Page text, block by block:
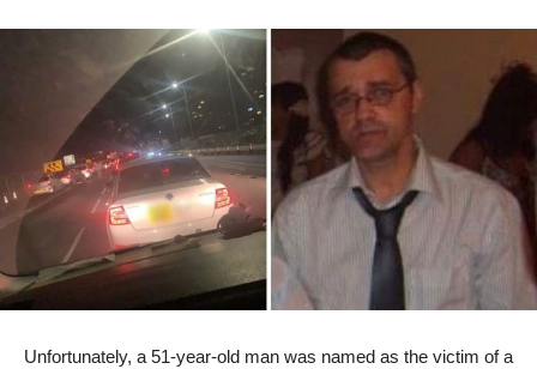
Unfortunately, a 51-year-old man was named as the victim of a